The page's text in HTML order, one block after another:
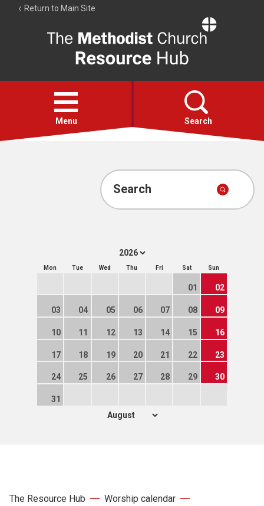
Return to Main Site
Resource
Hub
Open
menu
Menu Search
Account
Search
Mon Tue Wed Thu Fri Sat Sun
01 02
03 04 05 06 07 08 09
10 11 12 13 14 15 16
17 18 19 20 21 22 23
24 25 26 27 28 29 30
31
The Resource Hub
Worship calendar